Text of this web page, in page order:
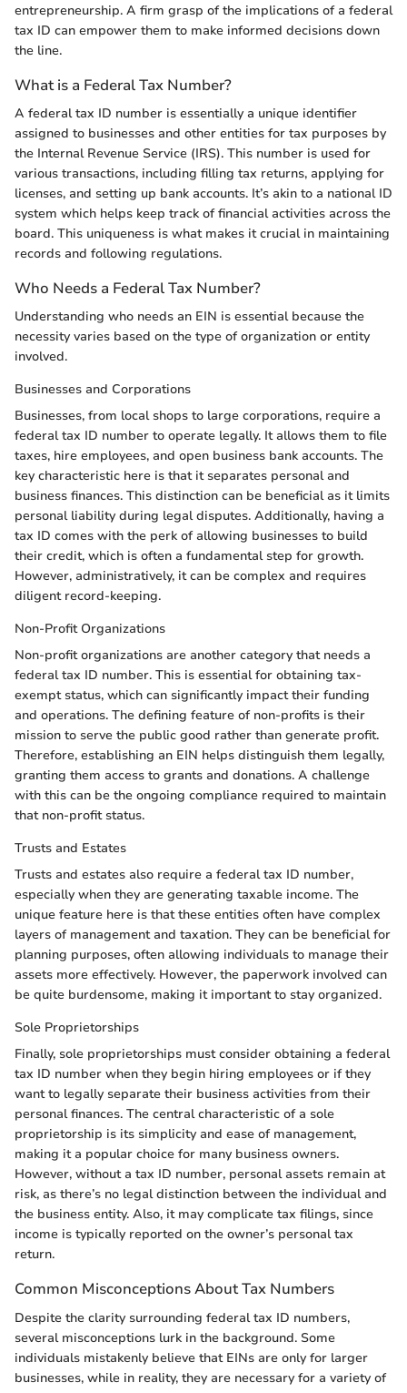
entrepreneurship. A firm grasp of the implications of a federal
tax ID can empower them to make informed decisions down
the line.
What is a Federal Tax Number?
A federal tax ID number is essentially a unique identifier
assigned to businesses and other entities for tax purposes by
the Internal Revenue Service (IRS). This number is used for
various transactions, including filling tax returns, applying for
licenses, and setting up bank accounts. It’s akin to a national ID
system which helps keep track of financial activities across the
board. This uniqueness is what makes it crucial in maintaining
records and following regulations.
Who Needs a Federal Tax Number?
Understanding who needs an EIN is essential because the
necessity varies based on the type of organization or entity
involved.
Businesses and Corporations
Businesses, from local shops to large corporations, require a
federal tax ID number to operate legally. It allows them to file
taxes, hire employees, and open business bank accounts. The
key characteristic here is that it separates personal and
business finances. This distinction can be beneficial as it limits
personal liability during legal disputes. Additionally, having a
tax ID comes with the perk of allowing businesses to build
their credit, which is often a fundamental step for growth.
However, administratively, it can be complex and requires
diligent record-keeping.
Non-Profit Organizations
Non-profit organizations are another category that needs a
federal tax ID number. This is essential for obtaining tax-
exempt status, which can significantly impact their funding
and operations. The defining feature of non-profits is their
mission to serve the public good rather than generate profit.
Therefore, establishing an EIN helps distinguish them legally,
granting them access to grants and donations. A challenge
with this can be the ongoing compliance required to maintain
that non-profit status.
Trusts and Estates
Trusts and estates also require a federal tax ID number,
especially when they are generating taxable income. The
unique feature here is that these entities often have complex
layers of management and taxation. They can be beneficial for
planning purposes, often allowing individuals to manage their
assets more effectively. However, the paperwork involved can
be quite burdensome, making it important to stay organized.
Sole Proprietorships
Finally, sole proprietorships must consider obtaining a federal
tax ID number when they begin hiring employees or if they
want to legally separate their business activities from their
personal finances. The central characteristic of a sole
proprietorship is its simplicity and ease of management,
making it a popular choice for many business owners.
However, without a tax ID number, personal assets remain at
risk, as there’s no legal distinction between the individual and
the business entity. Also, it may complicate tax filings, since
income is typically reported on the owner’s personal tax
return.
Common Misconceptions About Tax Numbers
Despite the clarity surrounding federal tax ID numbers,
several misconceptions lurk in the background. Some
individuals mistakenly believe that EINs are only for larger
businesses, while in reality, they are necessary for a variety of